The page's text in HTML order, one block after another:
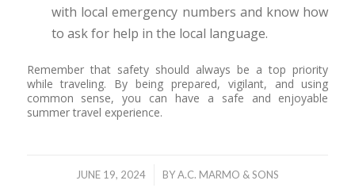
with local emergency numbers and know how
to ask for help in the local language.
Remember that safety should always be a top priority
while traveling. By being prepared, vigilant, and using
common sense, you can have a safe and enjoyable
summer travel experience.
JUNE 19, 2024
/ BYA.C. MARMO & SONS